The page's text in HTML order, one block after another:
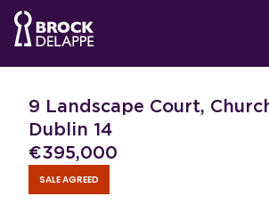
9 Landscape Court,
Dublin 14
€395,000
SALE AGREED